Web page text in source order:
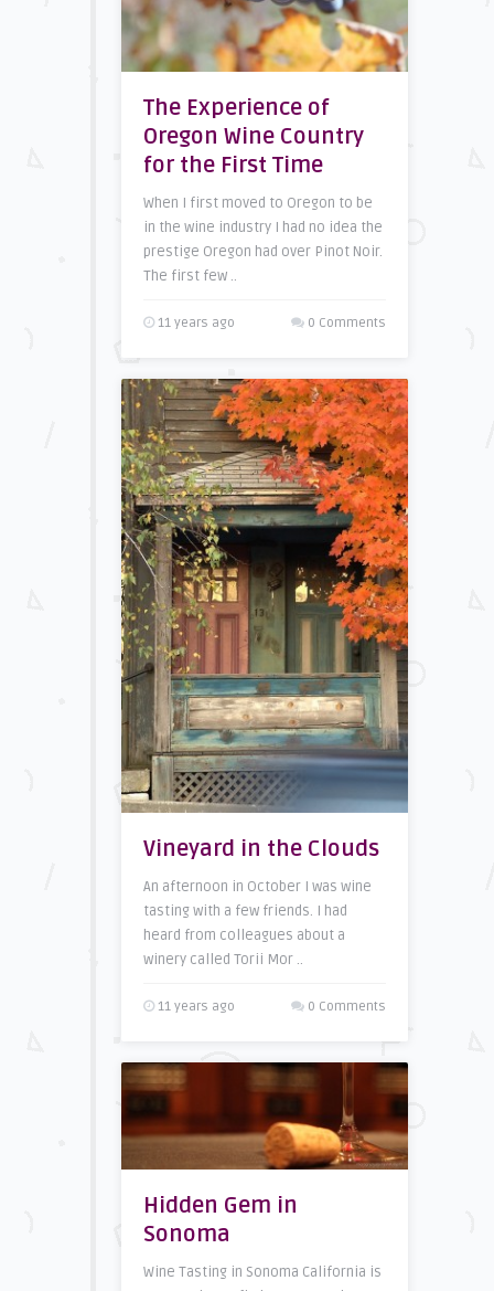
The Experience of
Oregon Wine Country
for the First Time
When I first moved to Oregon to be
in the wine industry I had no idea the
prestige Oregon had over Pinot Noir.
The first few ..
11 years ago 0 Comments
Vineyard in the Clouds
An afternoon in October I was wine
tasting with a few friends. I had
heard from colleagues about a
winery called Torii Mor ..
11 years ago 0 Comments
Hidden Gem in
Sonoma
Wine Tasting in Sonoma California is